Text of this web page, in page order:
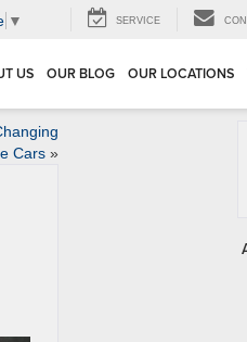
▼ SERVICE
US OUR BLOG OUR LOCATIONS
Cars»